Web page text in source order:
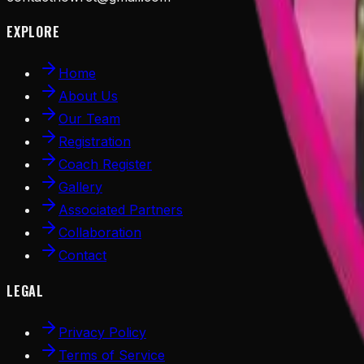
EXPLORE
Home
About Us
Our Team
Registration
Coach Register
Gallery
Associated Partners
Collaboration
Contact
LEGAL
Privacy Policy
Terms of Service